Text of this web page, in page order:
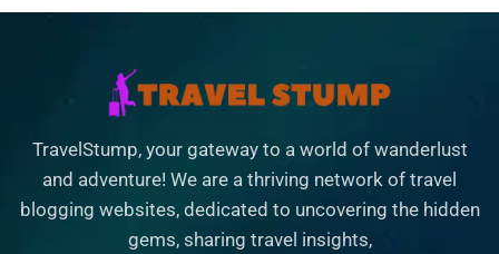
TravelStump, your gateway to a world of wanderlust
and adventure! We are a thriving network of travel
blogging websites, dedicated to uncovering the hidden
gems, sharing travel insights,